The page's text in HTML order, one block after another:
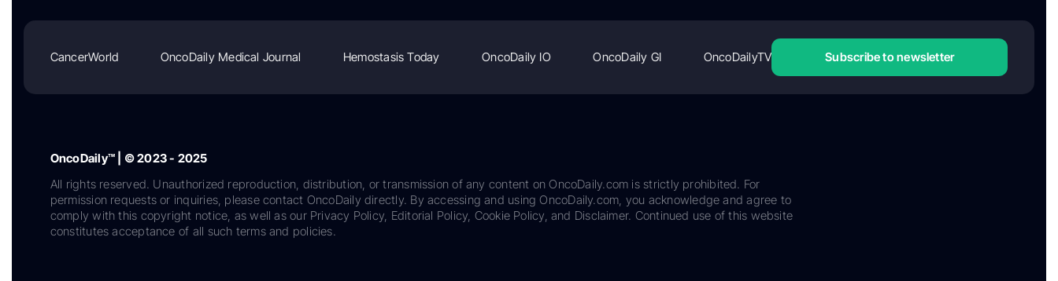
CancerWorld OncoDaily Medical Journal Hemostasis Today OncoDaily IO OncoDaily GI OncoDailyTV Subscribe to newsletter
OncoDaily™ | © 2023 - 2025
All rights reserved. Unauthorized reproduction, distribution, or transmission of any content on OncoDaily.com is strictly prohibited. For
permission requests or inquiries, please contact OncoDaily directly. By accessing and using OncoDaily.com, you acknowledge and agree to
comply with this copyright notice, as well as our Privacy Policy, Editorial Policy, Cookie Policy, and Disclaimer. Continued use of this website
constitutes acceptance of all such terms and policies.